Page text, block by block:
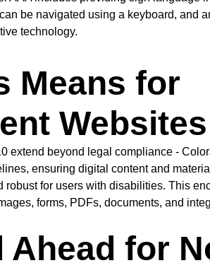
be navigated using a keyboard, and
technology.
Means for
Websites
extend beyond legal compliance -
ensuring digital content and
robust for users with disabilities. This
forms, PDFs, documents, and
Ahead for